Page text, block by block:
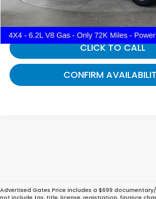
Gates Price:
CLICK TO CALL
CONFIRM
Advertised Gates Price includes a $699
not include tax, title, license, registration, finance